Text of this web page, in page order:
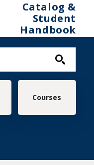
Catalog &
Student
Handbook
Courses